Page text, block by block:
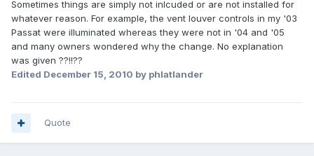
Sometimes things are simply not inlcuded or are not installed for
whatever reason. For example, the vent louver controls in my '03
Passat were illuminated whereas they were not in '04 and '05
and many owners wondered why the change. No explanation
was given ??!!??
Edited December 15, 2010 by phlatlander
Quote